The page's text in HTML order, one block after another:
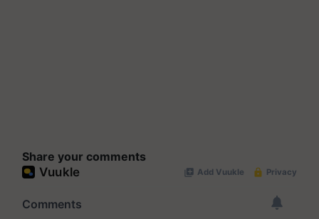
Share your comments